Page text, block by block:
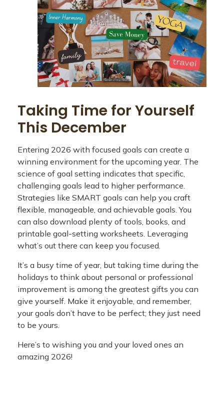
Taking Time for Yourself
This December
Entering 2026 with focused goals can create a
winning environment for the upcoming year. The
science of goal setting indicates that specific,
challenging goals lead to higher performance.
Strategies like SMART goals can help you craft
flexible, manageable, and achievable goals. You
can also download plenty of tools, books, and
printable goal-setting worksheets. Leveraging
what’s out there can keep you focused.
It’s a busy time of year, but taking time during the
holidays to think about personal or professional
improvement is among the greatest gifts you can
give yourself. Make it enjoyable, and remember,
your goals don’t have to be perfect; they just need
to be yours.
Here’s to wishing you and your loved ones an
amazing 2026!